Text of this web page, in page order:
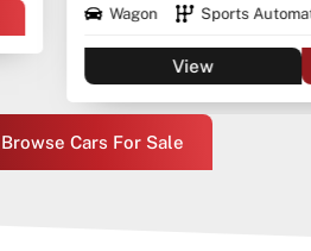
Sports Automatic Diesel
Enquire
Browse Cars For Sale